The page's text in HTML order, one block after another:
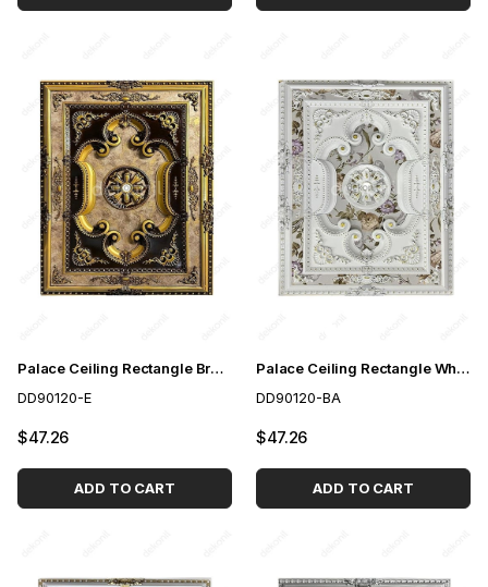
Palace Ceiling Rectangle Brown 90*120 cm
DD90120-E
$47.26
ADD TO CART
Palace Ceiling Rectangle White to Gold 90-120 cm
DD90120-BA
$47.26
ADD TO CART